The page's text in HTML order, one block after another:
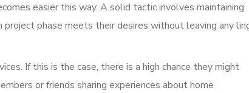
easier this way. A solid tactic involves maintaining
phase meets their desires without leaving any
If this is the case, there is a high chance they might
or friends sharing experiences about home